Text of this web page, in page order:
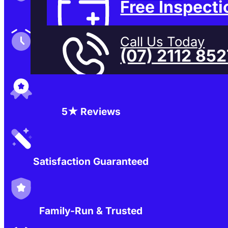
Free
Call Us Today
(07) 2112
Family-Run & Trusted
Genuine & OEM Parts
5★ Reviews
Satisfaction Guaranteed
Family-Run & Trusted